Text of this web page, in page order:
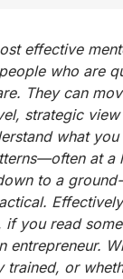
effective
who are
They can
strategic
what
at a
to a
if you read
entrepreneur.
trained, or